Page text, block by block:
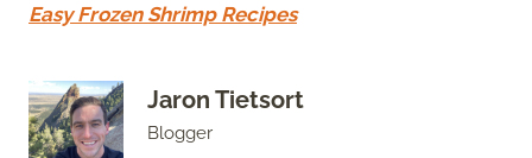
Easy Frozen Shrimp Recipes
Jaron Tietsort
Blogger